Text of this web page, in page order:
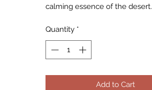
calming essence of the desert.
Quantity *
Add to Cart